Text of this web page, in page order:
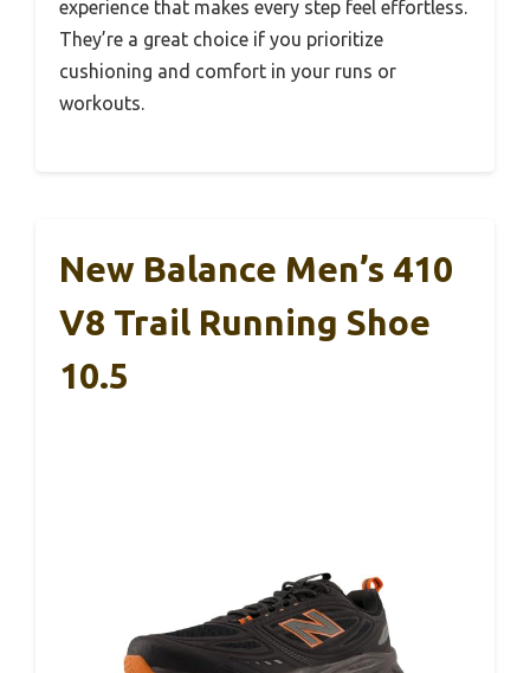
experience that makes every step feel effortless.
They’re a great choice if you prioritize
cushioning and comfort in your runs or
workouts.
New Balance Men’s 410
V8 Trail Running Shoe
10.5